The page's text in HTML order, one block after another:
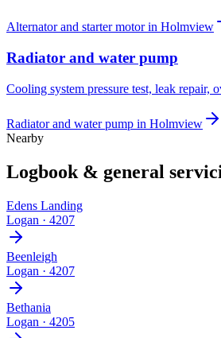
Alternator and starter motorin Holmview
Radiator and water pump
Cooling system pressure test, leak repair,
Radiator and water pump in Holmview
Nearby
Logbook & general
Edens Landing
Logan · 4207
Beenleigh
Logan · 4207
Bethania
Logan · 4205